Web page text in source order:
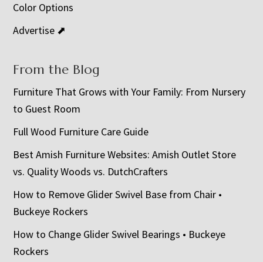
Color Options
Advertise ⬈
From the Blog
Furniture That Grows with Your Family: From Nursery
to Guest Room
Full Wood Furniture Care Guide
Best Amish Furniture Websites: Amish Outlet Store
vs. Quality Woods vs. DutchCrafters
How to Remove Glider Swivel Base from Chair •
Buckeye Rockers
How to Change Glider Swivel Bearings • Buckeye
Rockers